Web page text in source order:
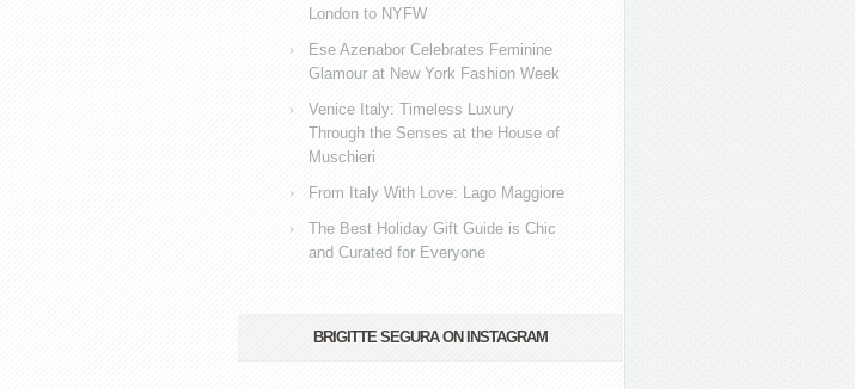
London to NYFW
Ese Azenabor Celebrates Feminine
Glamour at New York Fashion Week
Venice Italy: Timeless Luxury
Through the Senses at the House of
Muschieri
From Italy With Love: Lago Maggiore
The Best Holiday Gift Guide is Chic
and Curated for Everyone
BRIGITTE SEGURA ON INSTAGRAM